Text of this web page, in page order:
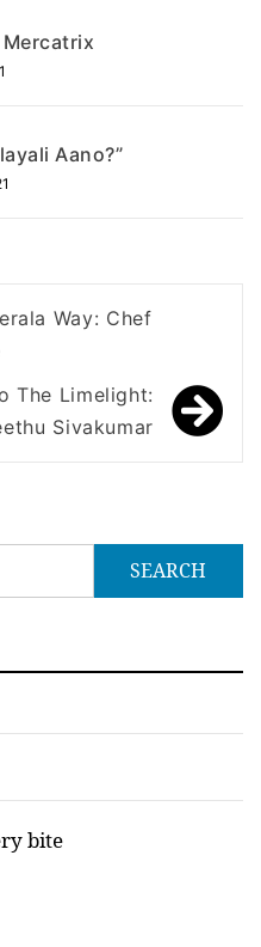
Aano?”
Way: Chef
The Limelight:
Sivakumar
bite